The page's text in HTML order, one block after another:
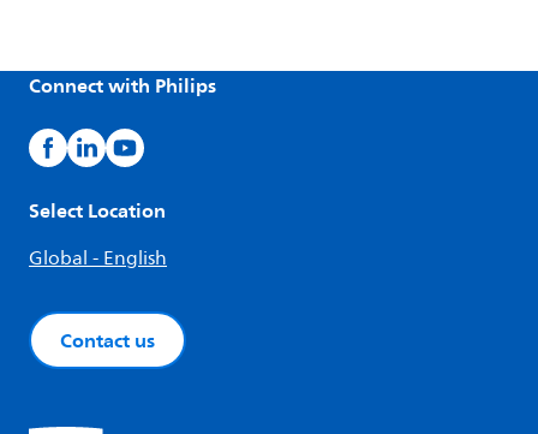
Connect with Philips
Select Location
Global - English
Contact us